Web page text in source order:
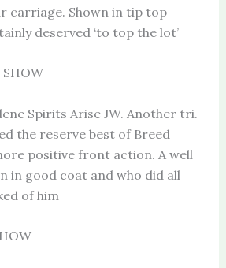
carriage. Shown in tip top
deserved ‘to top the lot’
SHOW
Spirits Arise JW. Another tri.
the reserve best of Breed
positive front action. A well
in good coat and who did all
of him